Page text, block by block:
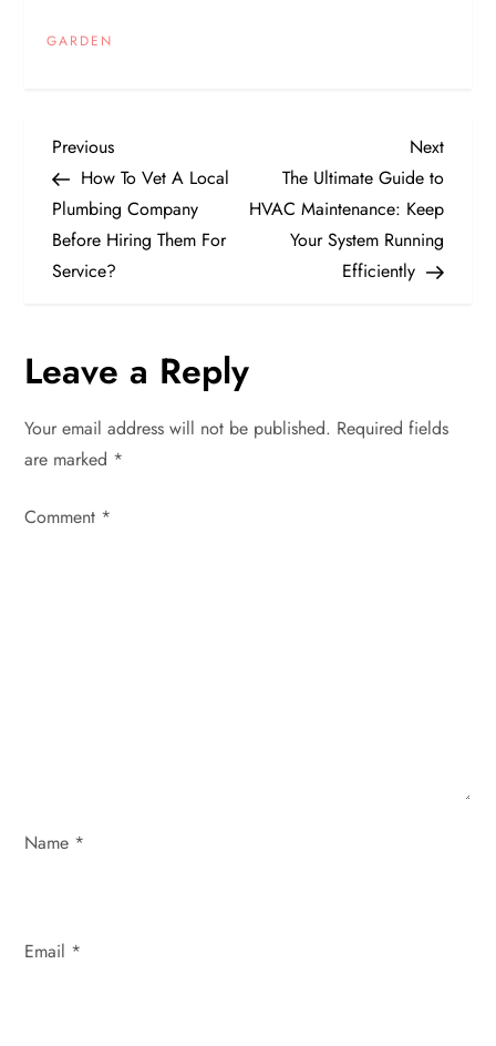
GARDEN
P
o
s
n
a
v
i
n
Previous
Post
Previous
How To Vet A Local
Plumbing Company
Before Hiring Them For
Service?
Next
Post
Next
The Ultimate Guide to
HVAC Maintenance: Keep
Your System Running
Efficiently
Leave a Reply
Your email address will not be published. Required fields
are marked *
Comment *
Name *
Email *